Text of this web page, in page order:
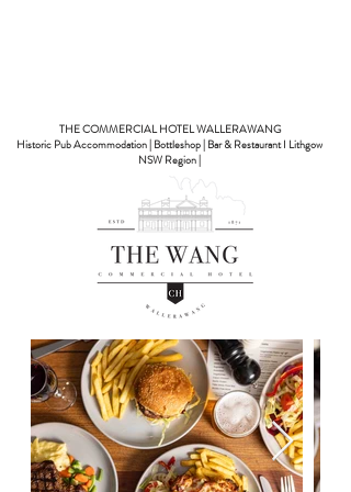
THE COMMERCIAL HOTEL WALLERAWANG
Historic Pub Accommodation | Bottleshop | Bar & Restaurant I Lithgow
NSW Region |